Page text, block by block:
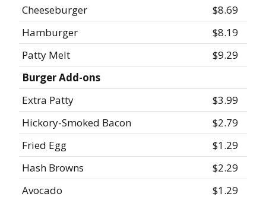
Cheeseburger
$8.69
Hamburger
$8.19
Patty Melt
$9.29
Burger Add-ons
Extra Patty
$3.99
Hickory-Smoked Bacon
$2.79
Fried Egg
$1.29
Hash Browns
$2.29
Avocado
$1.29